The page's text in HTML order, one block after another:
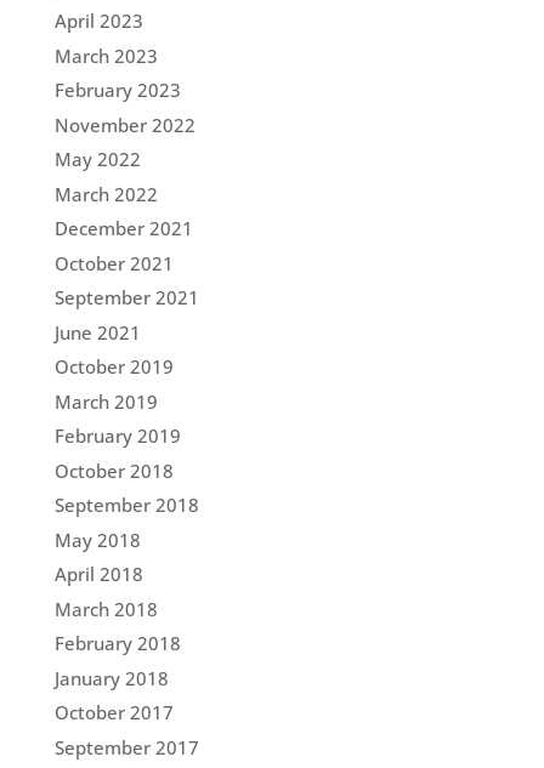
April 2023
March 2023
February 2023
November 2022
May 2022
March 2022
December 2021
October 2021
September 2021
June 2021
October 2019
March 2019
February 2019
October 2018
September 2018
May 2018
April 2018
March 2018
February 2018
January 2018
October 2017
September 2017